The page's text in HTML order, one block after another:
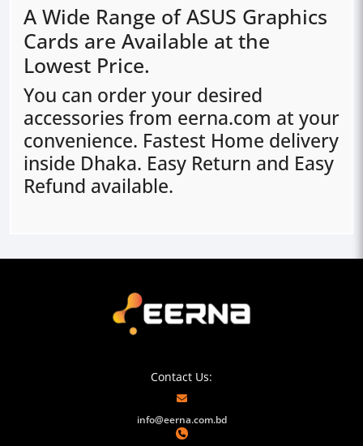
A Wide Range of ASUS Graphics
Cards are Available at the
Lowest Price.
You can order your desired
accessories from eerna.com at your
convenience. Fastest Home delivery
inside Dhaka. Easy Return and Easy
Refund available.
Contact Us:
info@eerna.com.bd